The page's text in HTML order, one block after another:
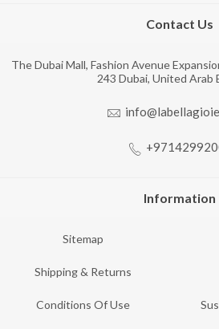
Contact Us
The Dubai Mall, Fashion Avenue
243 Dubai, United Arab
Information
Sitemap
Shipping & Returns
Conditions Of Use